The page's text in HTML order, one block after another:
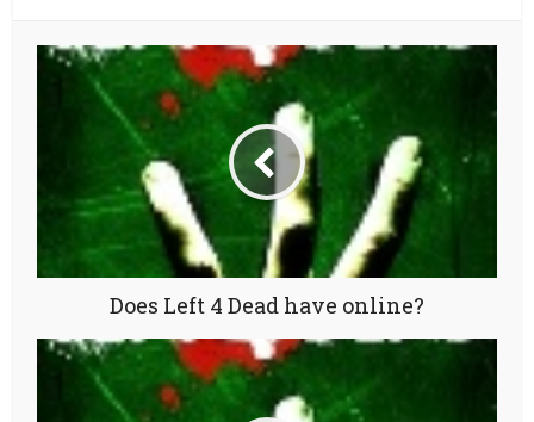
Does Left 4 Dead have online?